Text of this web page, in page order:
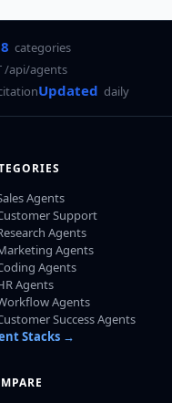
8 categories
/api/agents
Updated daily
Agents
Support
Agents
Agents
Agents
Agents
Agents
Success Agents
Stacks →